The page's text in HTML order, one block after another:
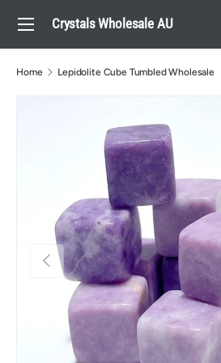
Skip to content
Crystals Wholesale AU
Search
Menu
Home Lepidolite Cube Tumbled Wholesale
Previous